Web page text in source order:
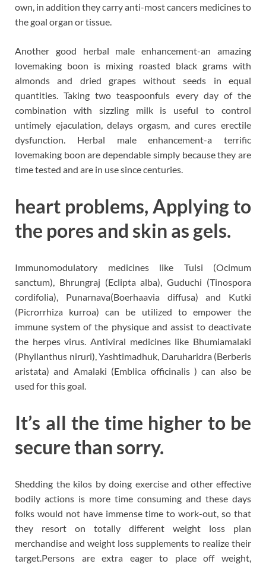
own, in addition they carry anti-most cancers medicines to
the goal organ or tissue.
Another good herbal male enhancement-an amazing
lovemaking boon is mixing roasted black grams with
almonds and dried grapes without seeds in equal
quantities. Taking two teaspoonfuls every day of the
combination with sizzling milk is useful to control
untimely ejaculation, delays orgasm, and cures erectile
dysfunction. Herbal male enhancement-a terrific
lovemaking boon are dependable simply because they are
time tested and are in use since centuries.
heart problems, Applying to
the pores and skin as gels.
Immunomodulatory medicines like Tulsi (Ocimum
sanctum), Bhrungraj (Eclipta alba), Guduchi (Tinospora
cordifolia), Punarnava(Boerhaavia diffusa) and Kutki
(Picrorrhiza kurroa) can be utilized to empower the
immune system of the physique and assist to deactivate
the herpes virus. Antiviral medicines like Bhumiamalaki
(Phyllanthus niruri), Yashtimadhuk, Daruharidra (Berberis
aristata) and Amalaki (Emblica officinalis ) can also be
used for this goal.
It’s all the time higher to be
secure than sorry.
Shedding the kilos by doing exercise and other effective
bodily actions is more time consuming and these days
folks would not have immense time to work-out, so that
they resort on totally different weight loss plan
merchandise and weight loss supplements to realize their
target.Persons are extra eager to place off weight,